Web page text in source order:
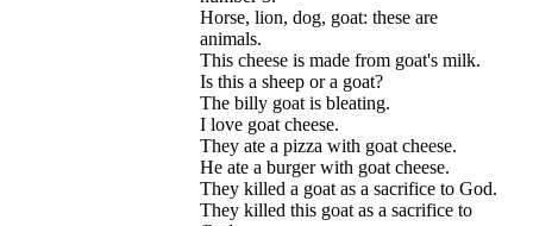
Horse, lion, dog, goat: these are
animals.
This cheese is made from goat's milk.
Is this a sheep or a goat?
The billy goat is bleating.
I love goat cheese.
They ate a pizza with goat cheese.
He ate a burger with goat cheese.
They killed a goat as a sacrifice to God.
They killed this goat as a sacrifice to